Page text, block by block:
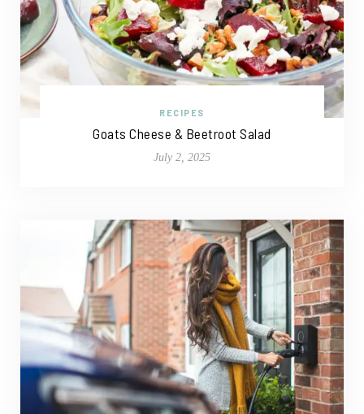
RECIPES
Goats Cheese & Beetroot Salad
July 2, 2025